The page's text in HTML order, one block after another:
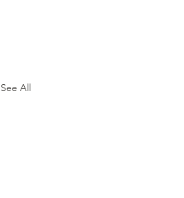
See All